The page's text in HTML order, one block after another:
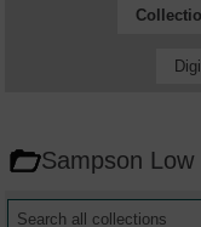
Sampson Low